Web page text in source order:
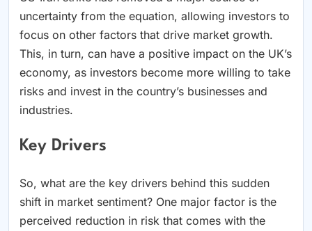
uncertainty from the equation, allowing investors to
focus on other factors that drive market growth.
This, in turn, can have a positive impact on the UK’s
economy, as investors become more willing to take
risks and invest in the country’s businesses and
industries.
Key Drivers
So, what are the key drivers behind this sudden
shift in market sentiment? One major factor is the
perceived reduction in risk that comes with the